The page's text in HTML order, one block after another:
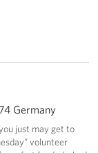
Germany
just may get to
volunteer